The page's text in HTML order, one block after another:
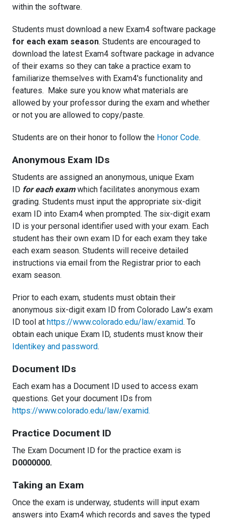
within the software.
Students must download a new Exam4 software package
for each exam season. Students are encouraged to
download the latest Exam4 software package in advance
of their exams so they can take a practice exam to
familiarize themselves with Exam4's functionality and
features. Make sure you know what materials are
allowed by your professor during the exam and whether
or not you are allowed to copy/paste.
Students are on their honor to follow the Honor Code.
Anonymous Exam IDs
Students are assigned an anonymous, unique Exam
ID for each examwhich facilitates anonymous exam
grading. Students must input the appropriate six-digit
exam ID into Exam4 when prompted. The six-digit exam
ID is your personal identifier used with your exam. Each
student has their own exam ID for each exam they take
each exam season. Students will receive detailed
instructions via email from the Registrar prior to each
exam season.
Prior to each exam, students must obtain their
anonymous six-digit exam ID from Colorado Law's exam
ID tool at https://www.colorado.edu/law/examid. To
obtain each unique Exam ID, students must know their
Identikey and password.
Document IDs
Each exam has a Document ID used to access exam
questions. Get your document IDs from
https://www.colorado.edu/law/examid.
Practice Document ID
The Exam Document ID for the practice exam is
D0000000.
Taking an Exam
Once the exam is underway, students will input exam
answers into Exam4 which records and saves the typed